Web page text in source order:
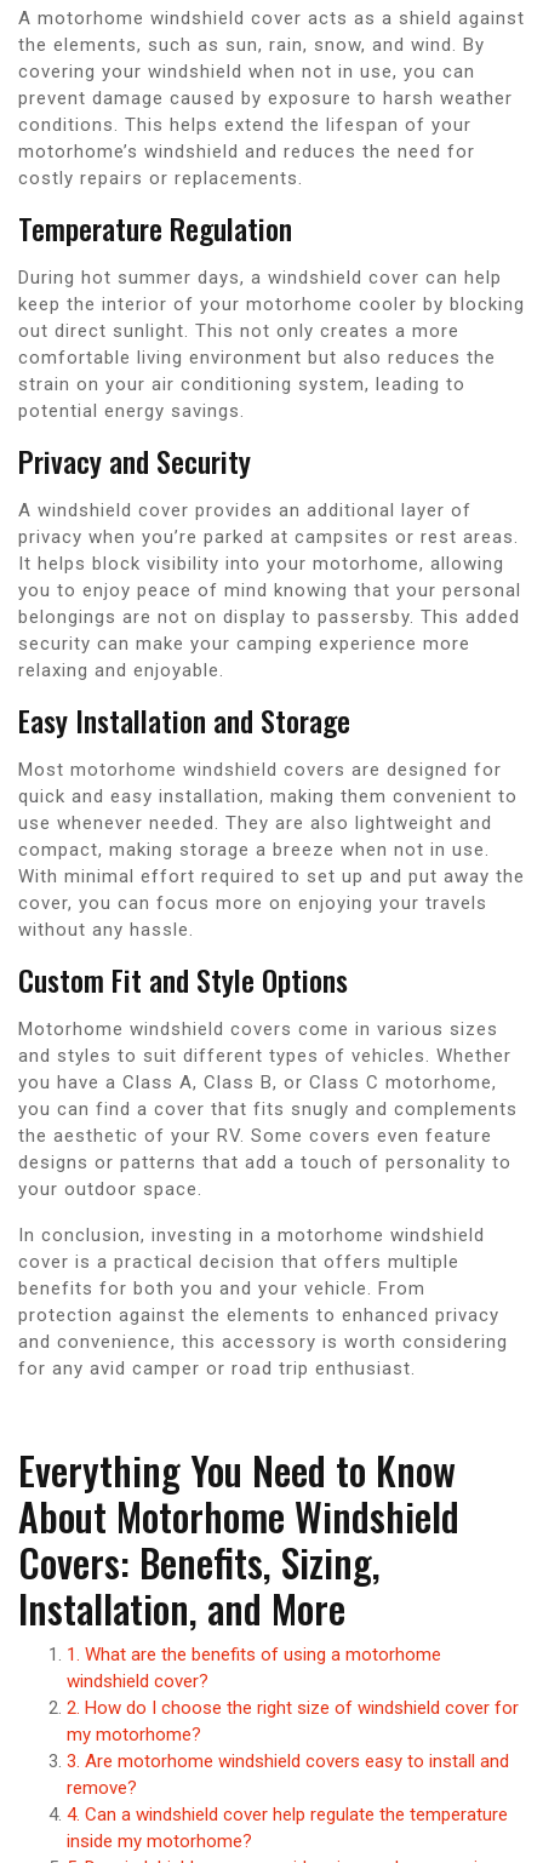
A motorhome windshield cover acts as a shield against
the elements, such as sun, rain, snow, and wind. By
covering your windshield when not in use, you can
prevent damage caused by exposure to harsh weather
conditions. This helps extend the lifespan of your
motorhome’s windshield and reduces the need for
costly repairs or replacements.
Temperature Regulation
During hot summer days, a windshield cover can help
keep the interior of your motorhome cooler by blocking
out direct sunlight. This not only creates a more
comfortable living environment but also reduces the
strain on your air conditioning system, leading to
potential energy savings.
Privacy and Security
A windshield cover provides an additional layer of
privacy when you’re parked at campsites or rest areas.
It helps block visibility into your motorhome, allowing
you to enjoy peace of mind knowing that your personal
belongings are not on display to passersby. This added
security can make your camping experience more
relaxing and enjoyable.
Easy Installation and Storage
Most motorhome windshield covers are designed for
quick and easy installation, making them convenient to
use whenever needed. They are also lightweight and
compact, making storage a breeze when not in use.
With minimal effort required to set up and put away the
cover, you can focus more on enjoying your travels
without any hassle.
Custom Fit and Style Options
Motorhome windshield covers come in various sizes
and styles to suit different types of vehicles. Whether
you have a Class A, Class B, or Class C motorhome,
you can find a cover that fits snugly and complements
the aesthetic of your RV. Some covers even feature
designs or patterns that add a touch of personality to
your outdoor space.
In conclusion, investing in a motorhome windshield
cover is a practical decision that offers multiple
benefits for both you and your vehicle. From
protection against the elements to enhanced privacy
and convenience, this accessory is worth considering
for any avid camper or road trip enthusiast.
Everything You Need to Know
About Motorhome Windshield
Covers: Benefits, Sizing,
Installation, and More
1. What are the benefits of using a motorhome
windshield cover?
2. How do I choose the right size of windshield cover for
my motorhome?
3. Are motorhome windshield covers easy to install and
remove?
4. Can a windshield cover help regulate the temperature
inside my motorhome?